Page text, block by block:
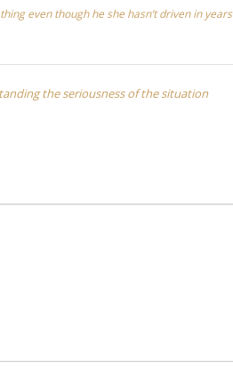
even though he she hasn’t driven in years
the seriousness of the situation